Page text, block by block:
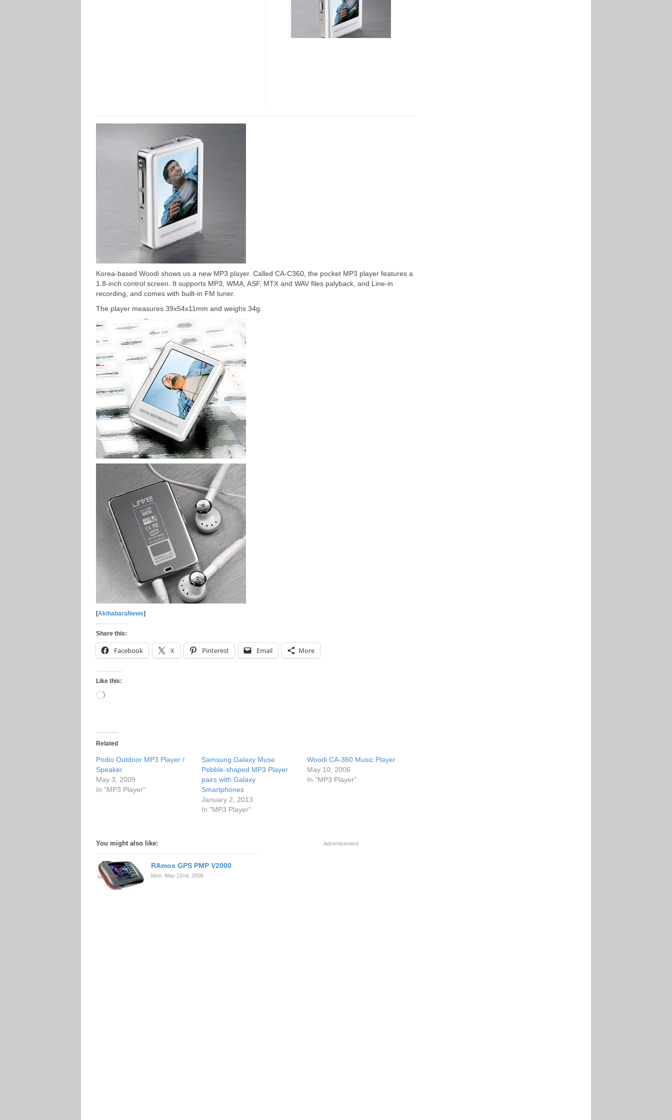
Korea-based Woodi shows us a new MP3 player. Called CA-C360, the pocket MP3 player features a
1.8-inch control screen. It supports MP3, WMA, ASF, MTX and WAV files palyback, and Line-in
recording, and comes with built-in FM tuner.
The player measures 39x54x11mm and weighs 34g.
[AkihabaraNews]
Share this:
Facebook X Pinterest Email More
Like this:
Loading…
Related
Podio Outdoor MP3 Player /
Speaker
May 3, 2009
In "MP3 Player"
Samsung Galaxy Muse
Pebble-shaped MP3 Player
pairs with Galaxy
Smartphones
January 2, 2013
In "MP3 Player"
Woodi CA-360 Music Player
May 10, 2006
In "MP3 Player"
You might also like:
RAmos GPS PMP V2000
Mon. May 22nd, 2006
Advertisement